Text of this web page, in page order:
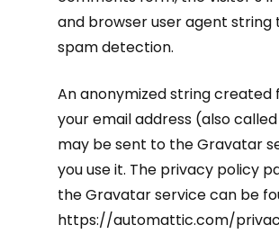
and browser user agent string
spam detection.
An anonymized string created
your email address (also
may be sent to the Gravatar
you use it. The privacy policy
the Gravatar service can be
https://automattic.com/